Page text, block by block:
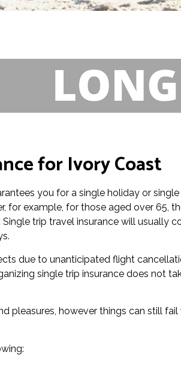
for Ivory Coast
you for a single holiday or
for example, for those aged over 65,
trip travel insurance will usually
due to unanticipated flight
single trip insurance does not
pleasures, however things can still